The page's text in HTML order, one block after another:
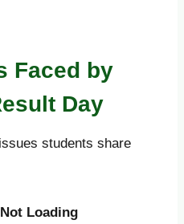
Faced by
Day
students share
Loading